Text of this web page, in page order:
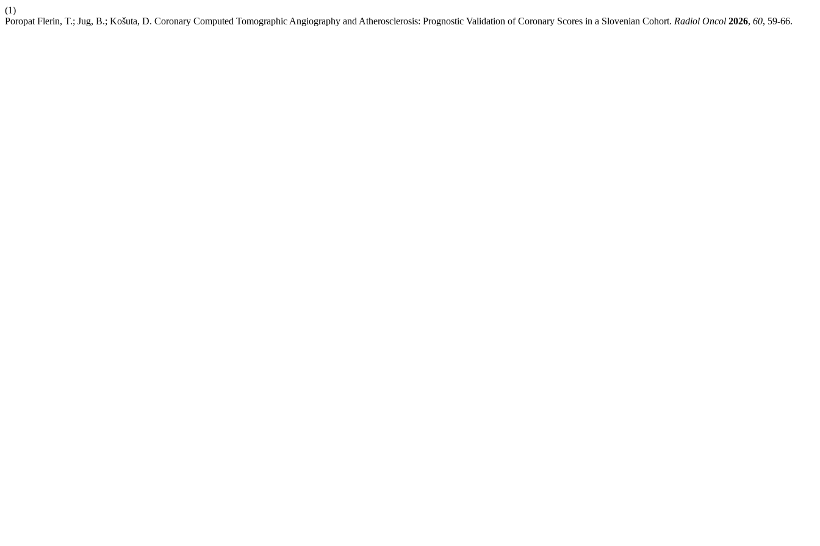
(1)
Poropat Flerin, T.; Jug, B.; Košuta, D. Coronary Computed Tomographic Angiography and Atherosclerosis: Prognostic Validation of Coronary Scores in a Slovenian Cohort. Radiol Oncol 2026, 60, 59-66.